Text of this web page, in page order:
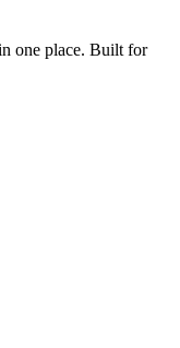
one place. Built for